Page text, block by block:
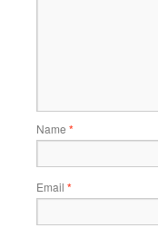
Name *
Email *